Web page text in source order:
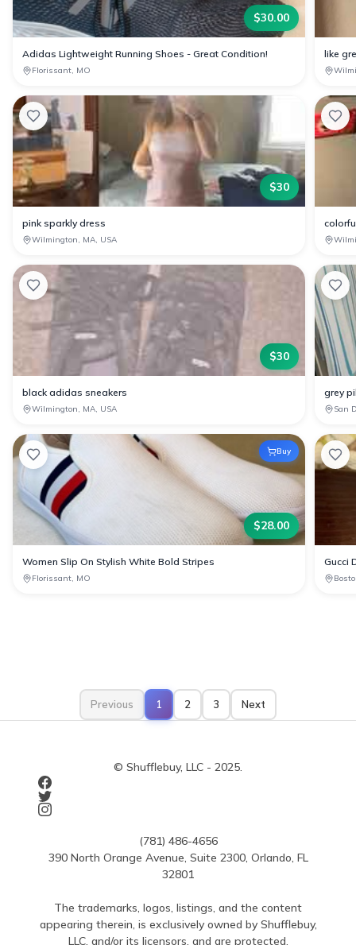
$30.00
Adidas Lightweight Running Shoes - Great Condition!
Florissant, MO
like
$30
pink sparkly dress
Wilmington, MA, USA
$30
black adidas sneakers
Wilmington, MA, USA
grey
San
Buy
$28.00
Women Slip On Stylish White Bold Stripes
Florissant, MO
Gucci
Previous 1 2 3 Next
© Shufflebuy, LLC - 2025.
(781) 486-4656
390 North Orange Avenue, Suite 2300, Orlando, FL
32801
The trademarks, logos, listings, and the content
appearing therein, is exclusively owned by Shufflebuy,
LLC, and/or its licensors, and are protected.